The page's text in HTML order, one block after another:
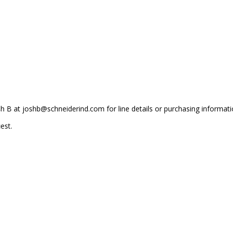
B at joshb@schneiderind.com for line details or purchasing